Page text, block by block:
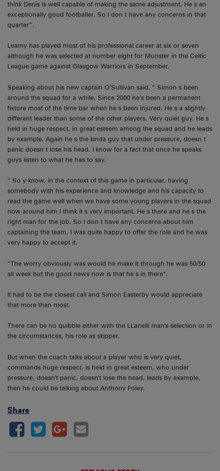
think Denis is well capable of making the same adjustment. He s an
exceptionally good footballer. So I don t have any concerns in that
quarter”.
Leamy has played most of his professional career at six or seven
although he was selected at number eight for Munster in the Celtic
League game against Glasgow Warriors in September.
Speaking about his new captain O’Sullivan said, ” Simon s been
around the squad for a while. Since 2000 he’s been a permanent
fixture most of the time bar when he s been injured. He s a slightly
different leader than some of the other players. Very quiet guy. He s
held in huge respect, in great esteem among the squad and he leads
by example. Again he s the kinda guy that under pressure, doesn t
panic doesn t lose his head. I know for a fact that once he speaks
guys listen to what he has to say.
” So y know, in the context of this game in particular, having
somebody with his experience and knowledge and his capacity to
read the game well when we have some young players in the squad
now around him I think it s very important. He s there and he s the
right man for the job. So I don t have any concerns about him
captaining the team. I was quite happy to offer the role and he was
very happy to accept it.
“The worry obviously was would he make it through he was 50/50
all week but the good news now is that he s in there”.
It had to be the closest call and Simon Easterby would appreciate
that more than most.
There can be no quibble either with the LLanelli man’s selection or in
the circumstances, his role as skipper.
But when the coach talks about a player who is very quiet,
commands huge respect, is held in great esteem, who under
pressure, doesn’t panic, doesn’t lose the head, leads by example,
then he could be talking about Anthony Foley.
Share